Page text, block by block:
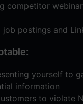
competitor
job postings and
yourself to
information
to violate